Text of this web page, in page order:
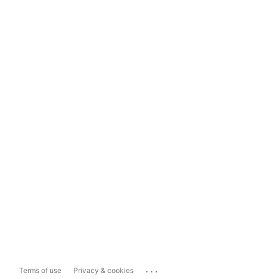
Terms of use Privacy & cookies ...